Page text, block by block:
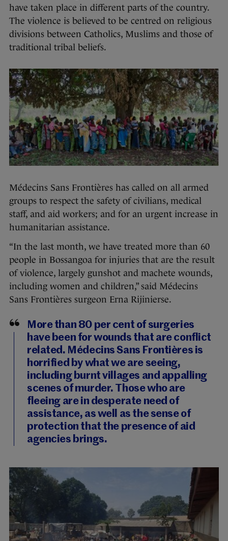
have taken place in different parts of the country.
The violence is believed to be centred on religious
divisions between Catholics, Muslims and those of
traditional tribal beliefs.
Médecins Sans Frontières has called on all armed
groups to respect the safety of civilians, medical
staff, and aid workers; and for an urgent increase in
humanitarian assistance.
“In the last month, we have treated more than 60
people in Bossangoa for injuries that are the result
of violence, largely gunshot and machete wounds,
including women and children,” said Médecins
Sans Frontières surgeon Erna Rijinierse.
More than 80 per cent of surgeries
have been for wounds that are conflict
related. Médecins Sans Frontières is
horrified by what we are seeing,
including burnt villages and appalling
scenes of murder. Those who are
fleeing are in desperate need of
assistance, as well as the sense of
protection that the presence of aid
agencies brings.